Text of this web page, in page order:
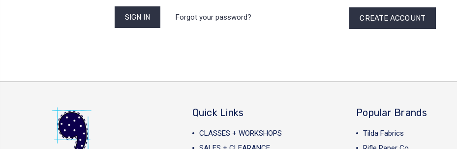
Forgot your password? CREATE ACCOUNT
Quick Links
CLASSES + WORKSHOPS
Popular Brands
Tilda Fabrics